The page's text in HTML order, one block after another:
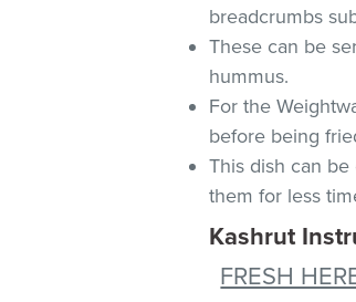
breadcrumbs
These can be
hummus.
For the
before being
This dish can
them for less
Kashrut
FRESH